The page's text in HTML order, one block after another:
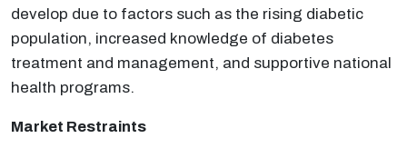
develop due to factors such as the rising diabetic
population, increased knowledge of diabetes
treatment and management, and supportive national
health programs.
Market Restraints